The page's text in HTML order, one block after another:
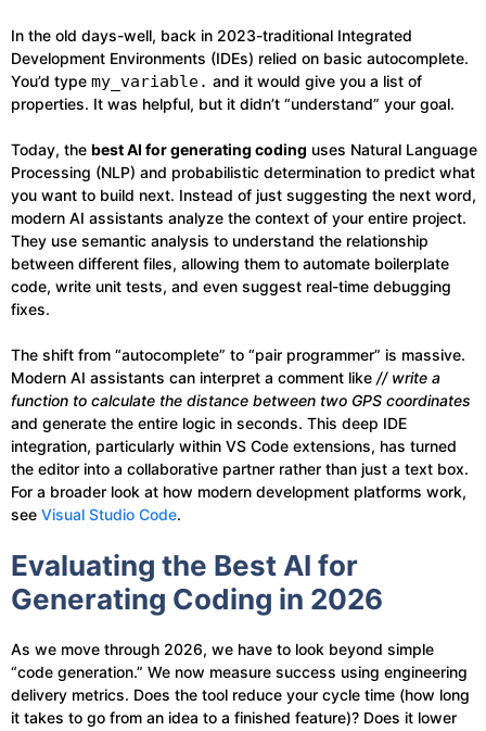
In the old days-well, back in 2023-traditional Integrated
Development Environments (IDEs) relied on basic autocomplete.
You’d type my_variable. and it would give you a list of
properties. It was helpful, but it didn’t “understand” your goal.
Today, the best AI for generating coding uses Natural Language
Processing (NLP) and probabilistic determination to predict what
you want to build next. Instead of just suggesting the next word,
modern AI assistants analyze the context of your entire project.
They use semantic analysis to understand the relationship
between different files, allowing them to automate boilerplate
code, write unit tests, and even suggest real-time debugging
fixes.
The shift from “autocomplete” to “pair programmer” is massive.
Modern AI assistants can interpret a comment like // write a
function to calculate the distance between two GPS coordinates
and generate the entire logic in seconds. This deep IDE
integration, particularly within VS Code extensions, has turned
the editor into a collaborative partner rather than just a text box.
For a broader look at how modern development platforms work,
see Visual Studio Code.
Evaluating the Best AI for
Generating Coding in 2026
As we move through 2026, we have to look beyond simple
“code generation.” We now measure success using engineering
delivery metrics. Does the tool reduce your cycle time (how long
it takes to go from an idea to a finished feature)? Does it lower